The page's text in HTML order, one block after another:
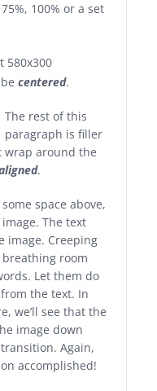
100% or a set
becentered.
The rest of this
paragraph is filler
wrap around the
.
space above,
The text
image. Creeping
room
Let them do
the text. In
we’ll see that the
image down
Again,
accomplished!